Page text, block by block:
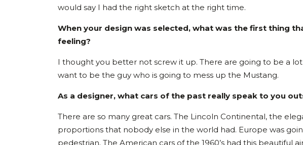
would say I had the right sketch at the right time.
When your design was selected, what was the first thing
feeling?
I thought you better not screw it up. There are going to be a
want to be the guy who is going to mess up the Mustang.
As a designer, what cars of the past really speak to you
There are so many great cars. The Lincoln Continental, the
proportions that nobody else in the world had. Europe was
pedestrian. The American cars of the 1960’s had this beautiful